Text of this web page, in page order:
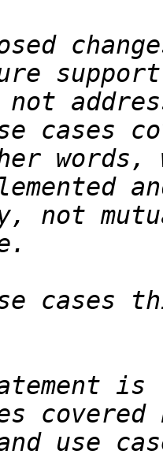
cases
cases
use